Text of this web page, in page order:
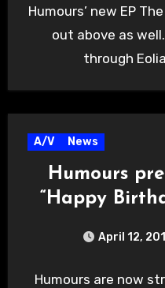
Humours’ new EP
out above as
through
A/V News
Humours
“Happy
April 12,
Humours are now